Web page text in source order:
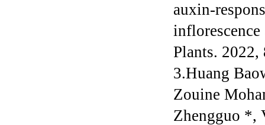
auxin-
Plants.
3.Huang
Zouine
Zhengguo *,